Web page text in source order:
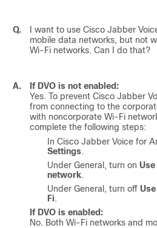
Q. I want to use Cisco Jabber
mobile data networks, but not
Wi-Fi networks. Can I do that?
A.
If DVO is not enabled:
Yes. To prevent Cisco Jabber
from connecting to the
with noncorporate Wi-Fi
complete the following steps:
In Cisco Jabber Voice for
Settings.
Under General, turn on
network.
Under General, turn off
Fi.
If DVO is enabled:
No. Both Wi-Fi networks and